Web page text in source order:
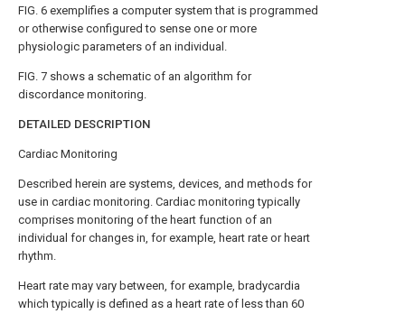
FIG. 6 exemplifies a computer system that is programmed
or otherwise configured to sense one or more
physiologic parameters of an individual.
FIG. 7 shows a schematic of an algorithm for
discordance monitoring.
DETAILED DESCRIPTION
Cardiac Monitoring
Described herein are systems, devices, and methods for
use in cardiac monitoring. Cardiac monitoring typically
comprises monitoring of the heart function of an
individual for changes in, for example, heart rate or heart
rhythm.
Heart rate may vary between, for example, bradycardia
which typically is defined as a heart rate of less than 60